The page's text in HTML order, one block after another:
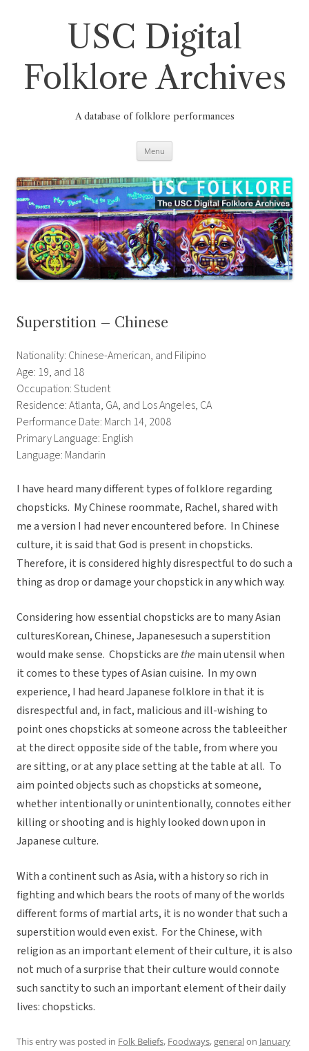
USC Digital
Folklore Archives
A database of folklore performances
Menu
Superstition – Chinese
Nationality: Chinese-American, and Filipino
Age: 19, and 18
Occupation: Student
Residence: Atlanta, GA, and Los Angeles, CA
Performance Date: March 14, 2008
Primary Language: English
Language: Mandarin
I have heard many different types of folklore regarding
chopsticks. My Chinese roommate, Rachel, shared with
me a version I had never encountered before. In Chinese
culture, it is said that God is present in chopsticks.
Therefore, it is considered highly disrespectful to do such a
thing as drop or damage your chopstick in any which way.
Considering how essential chopsticks are to many Asian
culturesKorean, Chinese, Japanesesuch a superstition
would make sense. Chopsticks are themain utensil when
it comes to these types of Asian cuisine. In my own
experience, I had heard Japanese folklore in that it is
disrespectful and, in fact, malicious and ill-wishing to
point ones chopsticks at someone across the tableeither
at the direct opposite side of the table, from where you
are sitting, or at any place setting at the table at all. To
aim pointed objects such as chopsticks at someone,
whether intentionally or unintentionally, connotes either
killing or shooting and is highly looked down upon in
Japanese culture.
With a continent such as Asia, with a history so rich in
fighting and which bears the roots of many of the worlds
different forms of martial arts, it is no wonder that such a
superstition would even exist. For the Chinese, with
religion as an important element of their culture, it is also
not much of a surprise that their culture would connote
such sanctity to such an important element of their daily
lives: chopsticks.
This entry was posted in Folk Beliefs, Foodways,generalon January